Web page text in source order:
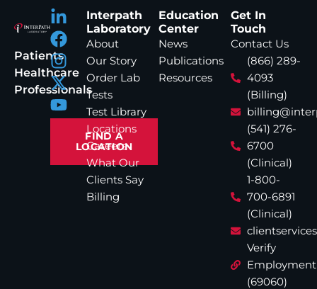
Patients
Healthcare
Professionals
FIND A
LOCATION
Interpath
Laboratory
About
Our Story
Order Lab
Tests
Test Library
Locations
Careers
What Our
Clients Say
Billing
Education
Center
News
Publications
Resources
Get In
Touch
Contact Us
(866) 289-
4093
(Billing)
(541) 276-
6700
(Clinical)
1-800-
700-6891
(Clinical)
Verify
Employment
(69060)